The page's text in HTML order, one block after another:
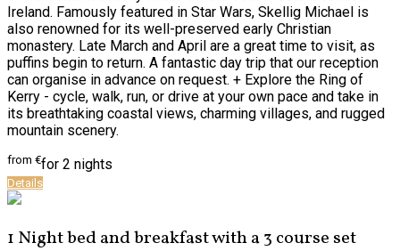
Ireland. Famously featured in Star Wars, Skellig Michael is
also renowned for its well-preserved early Christian
monastery. Late March and April are a great time to visit, as
puffins begin to return. A fantastic day trip that our reception
can organise in advance on request. + Explore the Ring of
Kerry - cycle, walk, run, or drive at your own pace and take in
its breathtaking coastal views, charming villages, and rugged
mountain scenery.
from €for 2 nights
Details
1 Night bed and breakfast with a 3 course set